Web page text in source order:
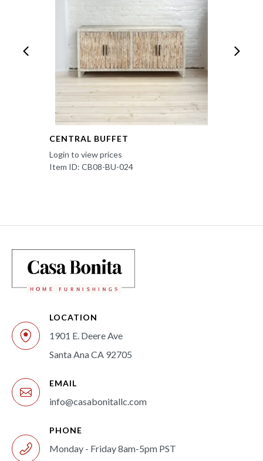
CENTRAL BUFFET
Login to view prices
Item ID: CB08-BU-024
LOCATION
1901 E. Deere Ave
Santa Ana CA 92705
EMAIL
info@casabonitallc.com
PHONE
Monday - Friday 8am-5pm PST